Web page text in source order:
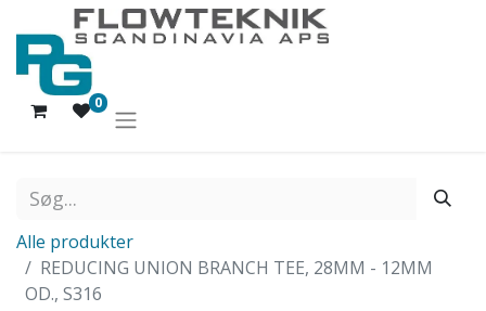
0
Alle produkter
REDUCING UNION BRANCH TEE, 28MM - 12MM
OD., S316